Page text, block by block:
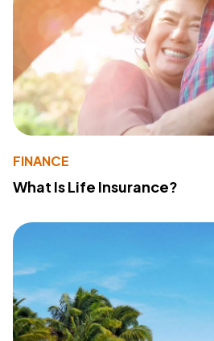
FINANCE
What Is Life Insurance?